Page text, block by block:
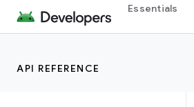
Essentials
API REFERENCE
android.service.settings.preferences
android.service.textservice
android.service.vr